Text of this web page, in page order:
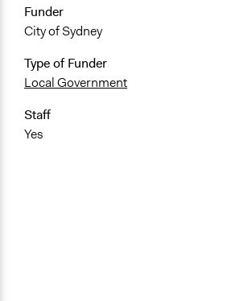
Funder
City of Sydney
Type of Funder
Local Government
Staff
Yes